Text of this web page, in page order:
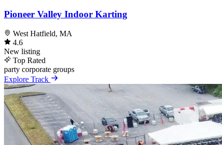
Pioneer Valley Indoor Karting
West Hatfield, MA
4.6
New listing
Top Rated
party corporate groups
Explore Track